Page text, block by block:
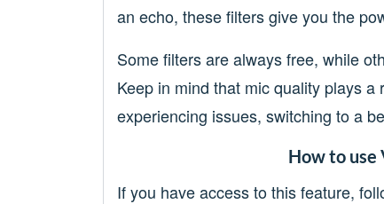
an echo, these filters give you the
Some filters are always free, while
Keep in mind that mic quality plays a
experiencing issues, switching to a
How to use
If you have access to this feature,